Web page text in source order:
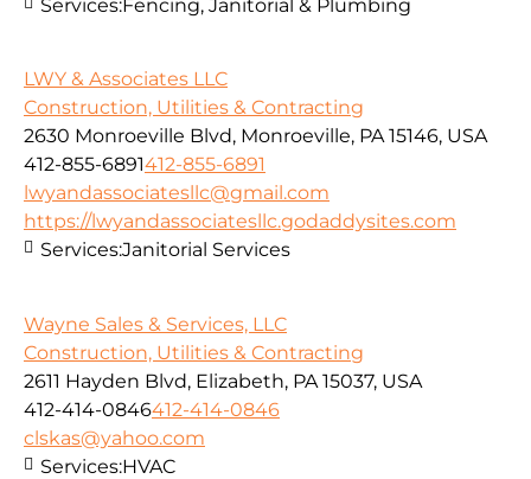
Services:Fencing, Janitorial & Plumbing
LWY & Associates LLC
Construction, Utilities & Contracting
2630 Monroeville Blvd, Monroeville, PA 15146, USA
412-855-6891412-855-6891
lwyandassociatesllc@gmail.com
https://lwyandassociatesllc.godaddysites.com
Services:Janitorial Services
Wayne Sales & Services, LLC
Construction, Utilities & Contracting
2611 Hayden Blvd, Elizabeth, PA 15037, USA
412-414-0846412-414-0846
clskas@yahoo.com
Services:HVAC